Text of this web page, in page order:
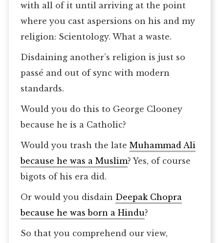
with all of it until arriving at the point
where you cast aspersions on his and my
religion: Scientology. What a waste.
Disdaining another’s religion is just so
passé and out of sync with modern
standards.
Would you do this to George Clooney
because he is a Catholic?
Would you trash the late Muhammad Ali
because he was a Muslim? Yes, of course
bigots of his era did.
Or would you disdain Deepak Chopra
because he was born a Hindu?
So that you comprehend our view,